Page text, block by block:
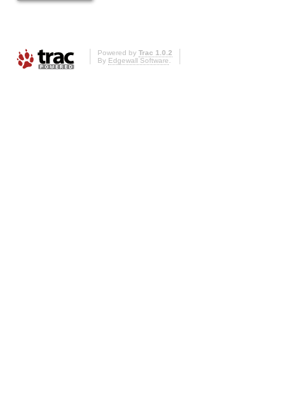
Powered by Trac 1.0.2
By Edgewall Software.